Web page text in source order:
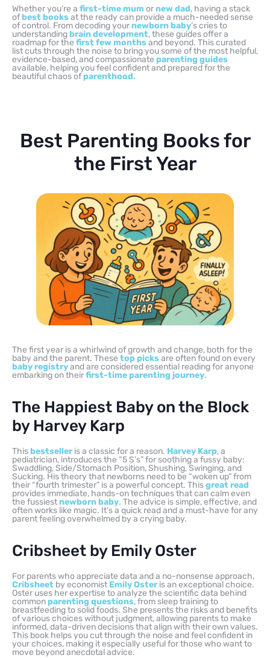
Whether you’re a first-time mum ornew dad, having a stack
ofbest booksat the ready can provide a much-needed sense
of control. From decoding yournewborn baby‘s cries to
understandingbrain development, these guides offer a
roadmap for the first few monthsand beyond. This curated
list cuts through the noise to bring you some of the most helpful,
evidence-based, and compassionate parenting guides
available, helping you feel confident and prepared for the
beautiful chaos ofparenthood.
Best Parenting Books for
the First Year
The first year is a whirlwind of growth and change, both for the
baby and the parent. These top picksare often found on every
baby registryand are considered essential reading for anyone
embarking on theirfirst-timeparenting journey.
The Happiest Baby on the Block
by Harvey Karp
Thisbestselleris a classic for a reason. Harvey Karp, a
pediatrician, introduces the “5 S’s” for soothing a fussy baby:
Swaddling, Side/Stomach Position, Shushing, Swinging, and
Sucking. His theory that newborns need to be “woken up” from
their “fourth trimester” is a powerful concept. Thisgreat read
provides immediate, hands-on techniques that can calm even
the fussiestnewborn baby. The advice is simple, effective, and
often works like magic. It’s a quick read and a must-have for any
parent feeling overwhelmed by a crying baby.
Cribsheet by Emily Oster
For parents who appreciate data and a no-nonsense approach,
Cribsheet by economist Emily Osteris an exceptional choice.
Oster uses her expertise to analyze the scientific data behind
commonparenting questions, from sleep training to
breastfeeding to solid foods. She presents the risks and benefits
of various choices without judgment, allowing parents to make
informed, data-driven decisions that align with their own values.
This book helps you cut through the noise and feel confident in
your choices, making it especially useful for those who want to
move beyond anecdotal advice.